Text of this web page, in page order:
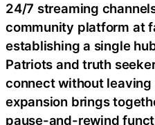
24/7 streaming
community platform at
establishing a single
Patriots and truth
connect without
expansion brings
pause-and-rewind